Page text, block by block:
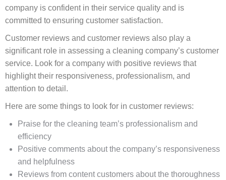
company is confident in their service quality and is
committed to ensuring customer satisfaction.
Customer reviews and customer reviews also play a
significant role in assessing a cleaning company’s customer
service. Look for a company with positive reviews that
highlight their responsiveness, professionalism, and
attention to detail.
Here are some things to look for in customer reviews:
Praise for the cleaning team’s professionalism and
efficiency
Positive comments about the company’s responsiveness
and helpfulness
Reviews from content customers about the thoroughness